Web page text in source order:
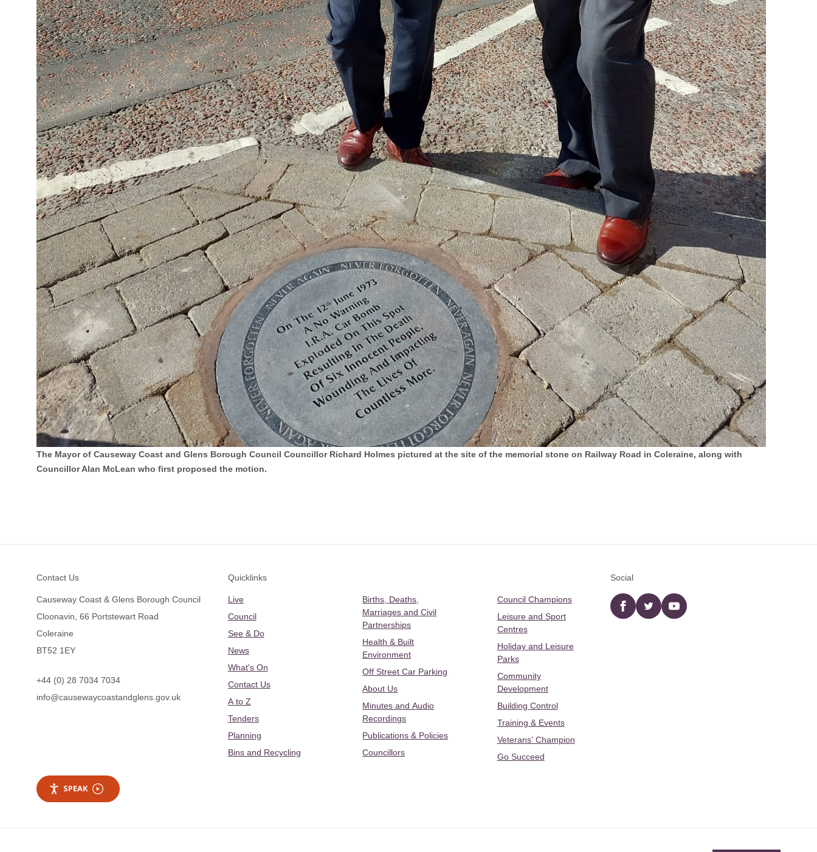
The Mayor of Causeway Coast and Glens Borough Council Councillor Richard Holmes pictured at the site of the memorial stone on Railway Road in Coleraine, along with
Councillor Alan McLean who first proposed the motion.
Contact Us
Causeway Coast & Glens Borough Council
Cloonavin, 66 Portstewart Road
Coleraine
BT52 1EY
+44 (0) 28 7034 7034
info@causewaycoastandglens.gov.uk
Quicklinks
Live
Council
See & Do
News
What's On
Contact Us
A to Z
Tenders
Planning
Bins and Recycling
Births, Deaths,
Marriages and Civil
Partnerships
Health & Built
Environment
Off Street Car Parking
About Us
Minutes and Audio
Recordings
Publications & Policies
Councillors
Council Champions
Leisure and Sport
Centres
Holiday and Leisure
Parks
Community
Development
Building Control
Training & Events
Veterans’ Champion
Go Succeed
Social
Facebooktwitter YouTube
SPEAK